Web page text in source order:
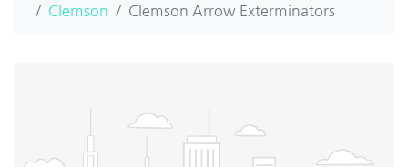
Clemson
Clemson Arrow Exterminators